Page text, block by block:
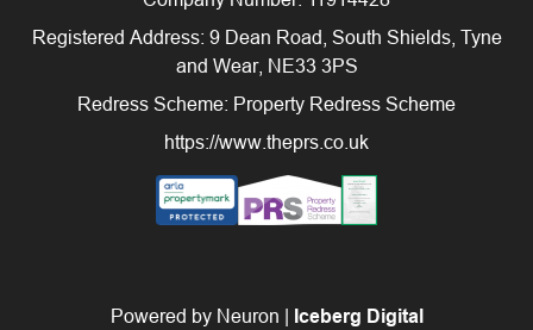
Registered Address: 9 Dean Road, South Shields, Tyne
and Wear, NE33 3PS
Redress Scheme: Property Redress Scheme
https://www.theprs.co.uk
Powered by Neuron | Iceberg Digital